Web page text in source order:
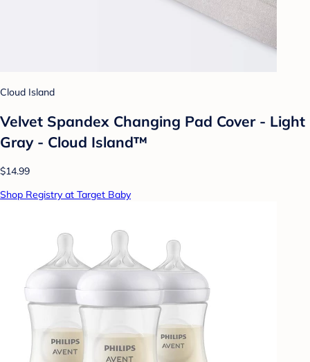
Cloud Island
Velvet Spandex Changing Pad Cover - Light
Gray - Cloud Island™
$14.99
Shop Registry at Target Baby